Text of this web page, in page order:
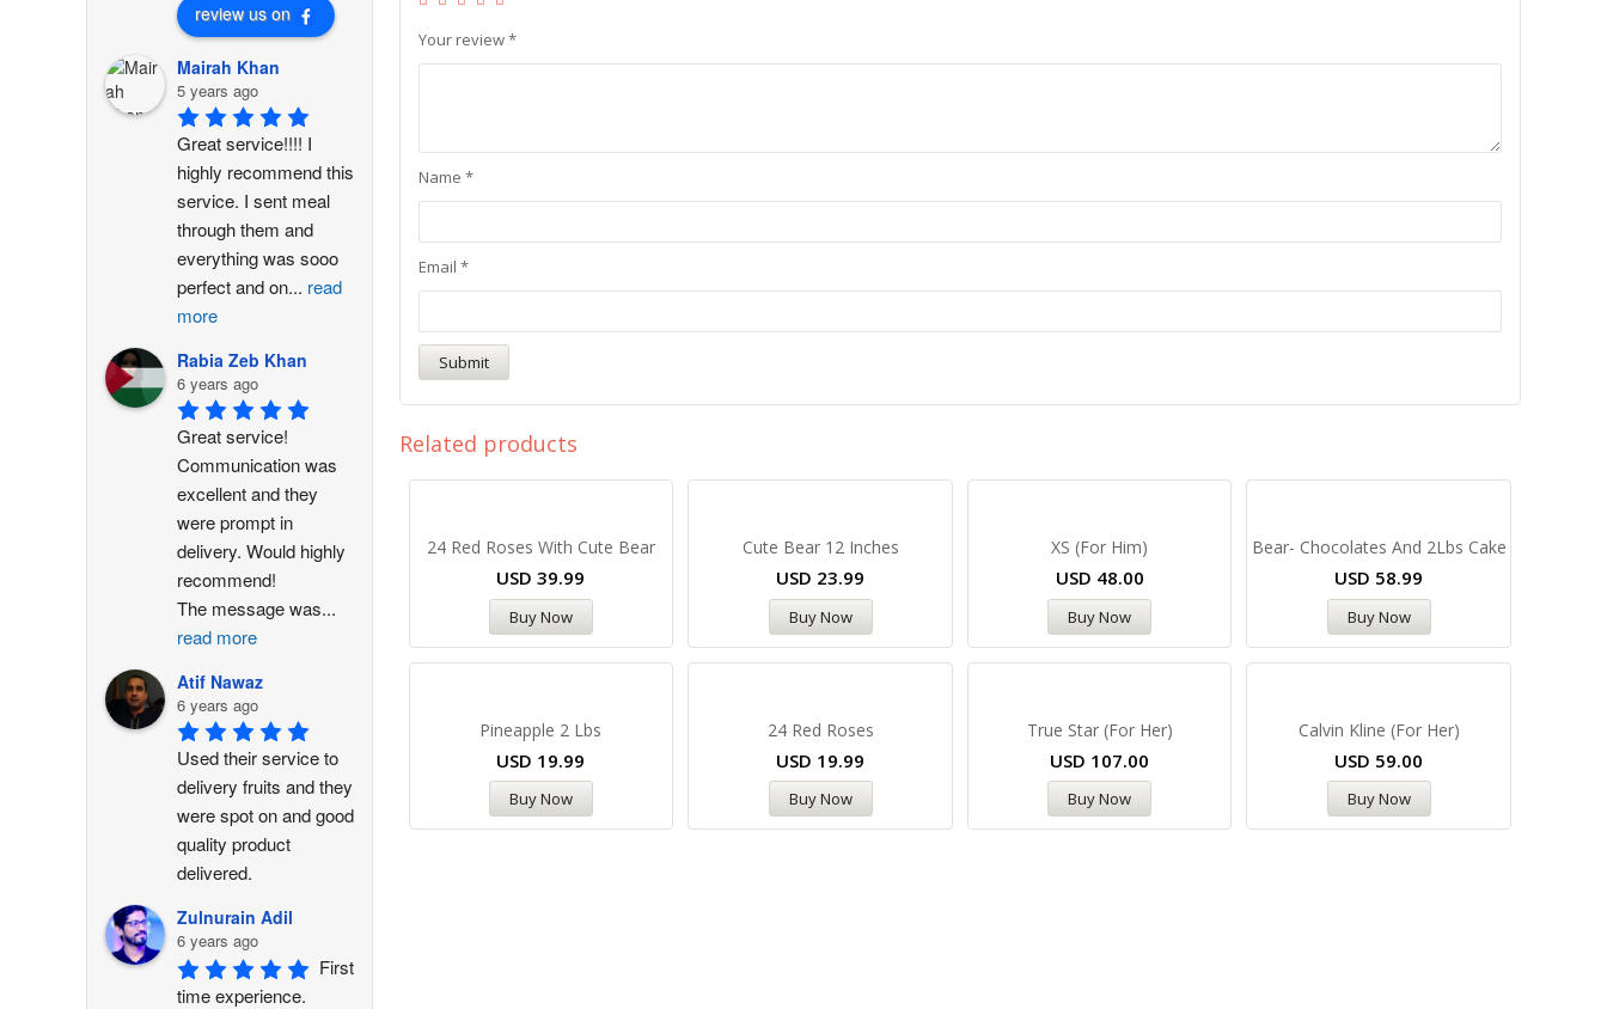
Your review*
Name *
Email *
Related products
24 Red Roses With Cute Bear
USD39.99
Buy Now
Cute Bear 12 Inches
USD 23.99
Buy Now
XS (For Him)
USD 48.00
Buy Now
Bear- Chocolates And 2Lbs Cake
USD 58.99
Buy Now
Pineapple 2 Lbs
USD 19.99
Buy Now
24 Red Roses
USD 19.99
Buy Now
True Star (For Her)
USD 107.00
Buy Now
Calvin Kline (For Her)
USD 59.00
Buy Now
review us on
Mairah Khan
5 years ago
Great service!!!! I
highly recommend this
service. I sent meal
through them and
everything was sooo
perfect and on... read
more
Rabia Zeb Khan
6 years ago
Great service!
Communication was
excellent and they
were prompt in
delivery. Would highly
recommend!
The message was...
read more
Atif Nawaz
6 years ago
Used their service to
delivery fruits and they
were spot on and good
quality product
delivered.
Zulnurain Adil
6 years ago
First
time experience.